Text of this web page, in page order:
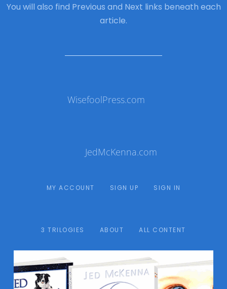
You will also find Previous and Next links beneath each
article.
WisefoolPress.com
JedMcKenna.com
MY ACCOUNT SIGN UP SIGN IN
3 TRILOGIES ABOUT ALL CONTENT